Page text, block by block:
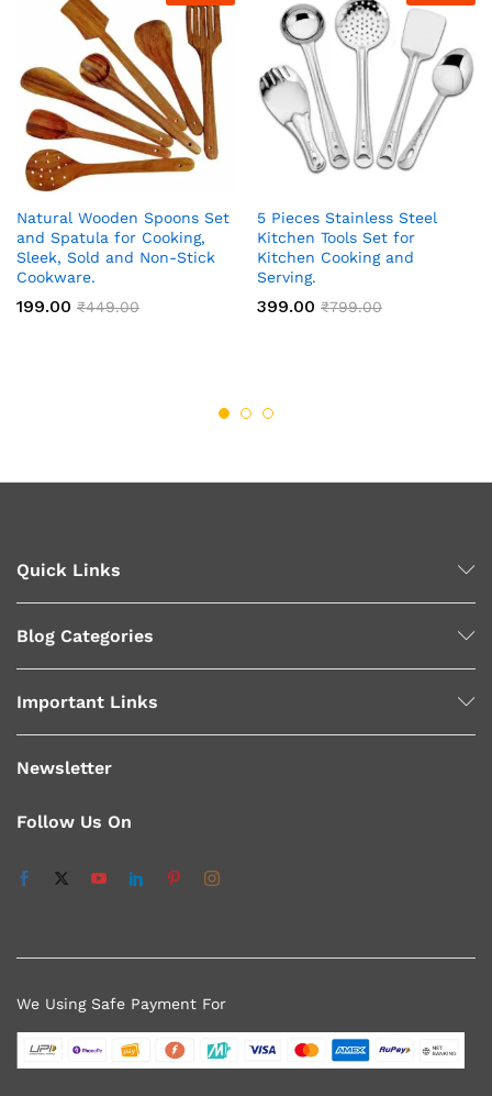
Natural Wooden Spoons Set
and Spatula for Cooking,
Sleek, Sold and Non-Stick
Cookware.
199.00 ₹449.00
5 Pieces Stainless Steel
Kitchen Tools Set for
Kitchen Cooking and
Serving.
399.00 ₹799.00
Quick Links
Blog Categories
Important Links
Newsletter
Follow Us On
We Using Safe Payment For